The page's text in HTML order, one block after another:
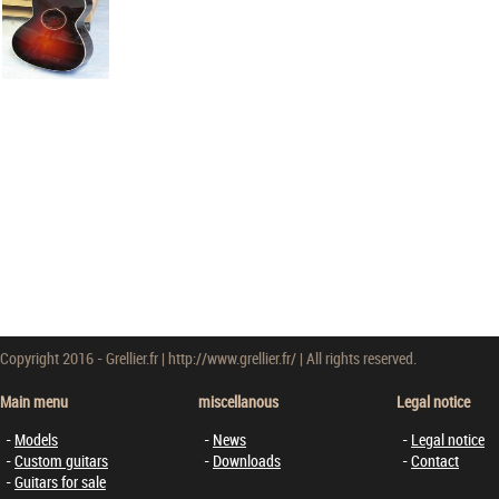
Copyright 2016 - Grellier.fr | http://www.grellier.fr/ | All rights reserved.
Main menu
Models
Custom guitars
Guitars for sale
miscellanous
News
Downloads
Legal notice
Legal notice
Contact